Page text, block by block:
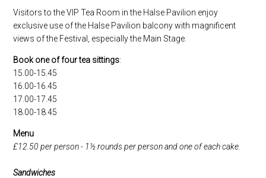
Visitors to the VIP Tea Room in the Halse Pavilion enjoy
exclusive use of the Halse Pavilion balcony with magnificent
views of the Festival, especially the Main Stage.
Book one of four tea sittings:
15.00-15.45
16.00-16.45
17.00-17.45
18.00-18.45
Menu
£12.50 per person - 1½ rounds per person and one of each cake.
Sandwiches